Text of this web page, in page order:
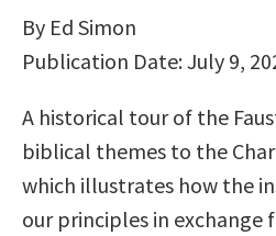
By Ed Simon
Publication Date: July 9,
A historical tour of the
biblical themes to the
which illustrates how the
our principles in exchange